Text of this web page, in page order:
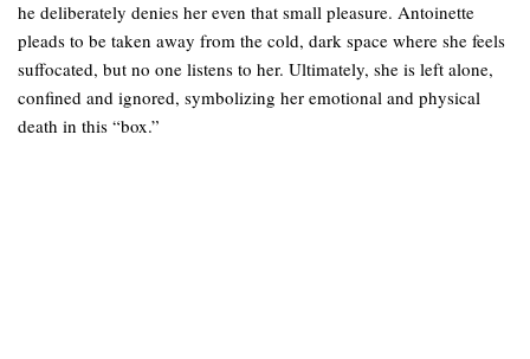
he deliberately denies her even that small pleasure. Antoinette
pleads to be taken away from the cold, dark space where she feels
suffocated, but no one listens to her. Ultimately, she is left alone,
confined and ignored, symbolizing her emotional and physical
death in this “box.”